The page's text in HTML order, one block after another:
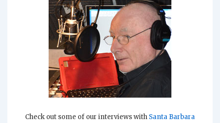
Check out some of our interviews with Santa Barbara